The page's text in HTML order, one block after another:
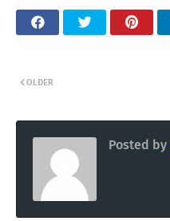
OLDER
Posted by